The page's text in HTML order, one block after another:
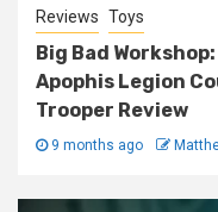
Reviews Toys
Big Bad
Apophis Legion
Trooper Review
9 months ago